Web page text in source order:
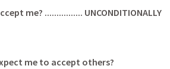
me? ................ UNCONDITIONALLY
me to accept others?